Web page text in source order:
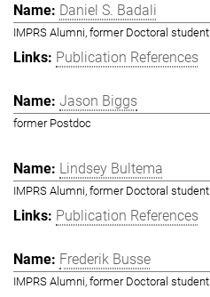
Daniel S. Badali
IMPRS Alumni, former Doctoral student
Publication References
Jason Biggs
former Postdoc
Lindsey Bultema
IMPRS Alumni, former Doctoral student
Publication References
Frederik Busse
IMPRS Alumni, former Doctoral student